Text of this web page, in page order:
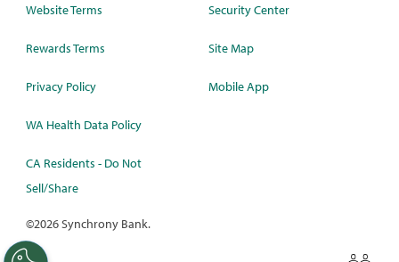
Website Terms
Rewards Terms
Privacy Policy
WA Health Data Policy
CA Residents - Do Not
Sell/Share
Security Center
Site Map
Mobile App
©2026 Synchrony Bank.